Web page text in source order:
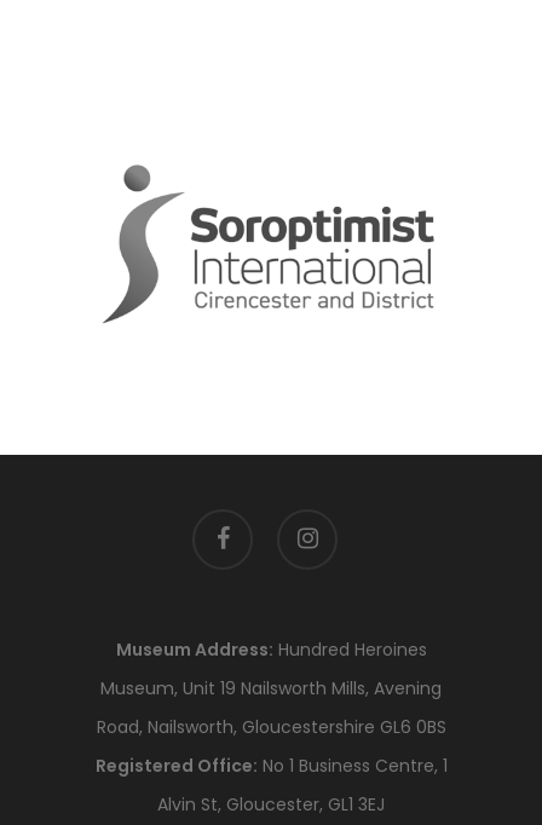
facebook instagram
Museum Address: Hundred Heroines
Museum, Unit 19 Nailsworth Mills, Avening
Road, Nailsworth, Gloucestershire GL6 0BS
Registered Office: No 1 Business Centre, 1
Alvin St, Gloucester, GL1 3EJ